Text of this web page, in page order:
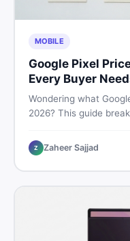
MOBILE
Google Pixel
Every Buyer
Wondering what
2026? This guide
— so you can buy
Z Zaheer Sajjad